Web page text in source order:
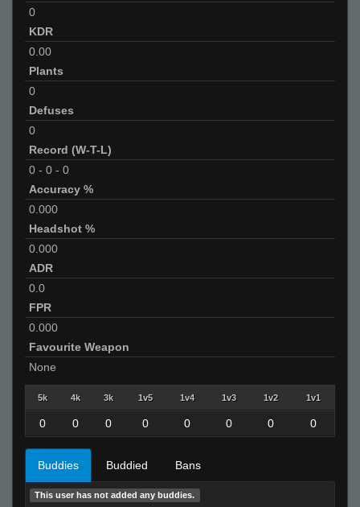
0
KDR
0.00
Plants
0
Defuses
0
Record (W-T-L)
0 - 0 - 0
Accuracy %
0.000
Headshot %
0.000
ADR
0.0
FPR
0.000
Favourite Weapon
None
5k 4k 3k 1v5 1v4 1v3 1v2 1v1
0 0 0 0 0 0 0 0
Buddies Buddied Bans
This user has not added any buddies.